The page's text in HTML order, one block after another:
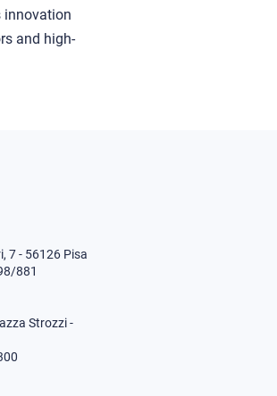
innovation
and high-
7 - 56126 Pisa
881
Strozzi -